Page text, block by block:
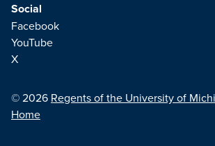
Social
Facebook
YouTube
X
© 2026 Regents of the University of
Home